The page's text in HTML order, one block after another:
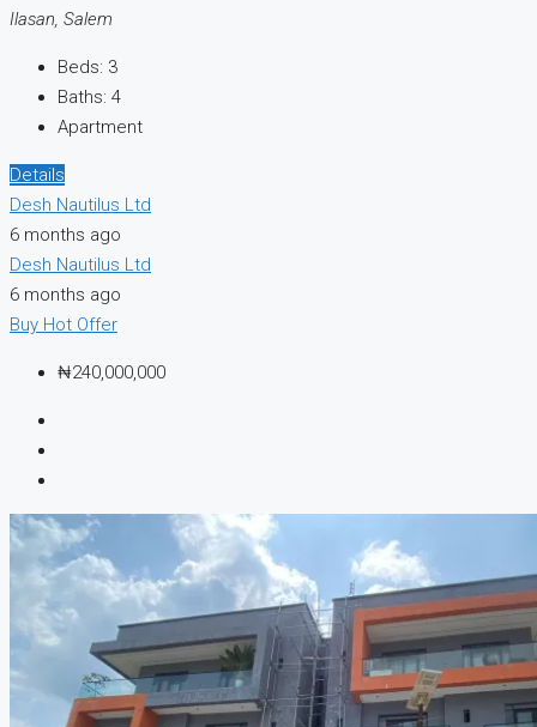
Ilasan, Salem
Beds: 3
Baths: 4
Apartment
Details
Desh Nautilus Ltd
6 months ago
Desh Nautilus Ltd
6 months ago
Buy Hot Offer
₦240,000,000